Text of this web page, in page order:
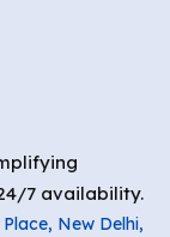
7 availability.
New Delhi,